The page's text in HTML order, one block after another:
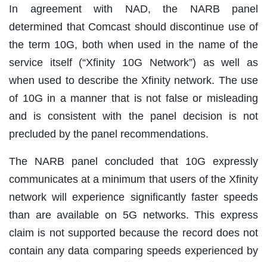
In agreement with NAD, the NARB panel
determined that Comcast should discontinue use of
the term 10G, both when used in the name of the
service itself (“Xfinity 10G Network”) as well as
when used to describe the Xfinity network. The use
of 10G in a manner that is not false or misleading
and is consistent with the panel decision is not
precluded by the panel recommendations.
The NARB panel concluded that 10G expressly
communicates at a minimum that users of the Xfinity
network will experience significantly faster speeds
than are available on 5G networks. This express
claim is not supported because the record does not
contain any data comparing speeds experienced by